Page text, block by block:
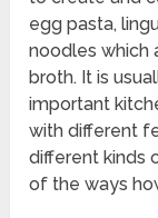
egg pasta,
noodles which
broth. It is
important
with different
different kinds
of the ways